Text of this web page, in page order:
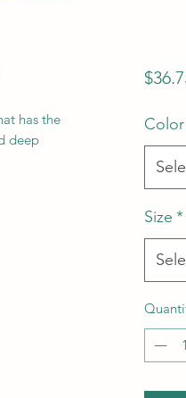
has the
deep
Color
Size *